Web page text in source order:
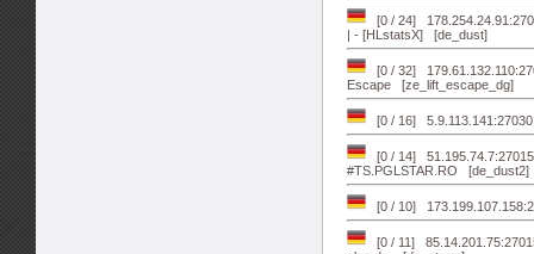
[0 / 24]
| - [HLstatsX] [de_dust]
[0 / 32]
Escape [ze_lift_escape_dg]
[0 / 16]
[0 / 14]
#TS.PGLSTAR.RO [de_dust2]
[0 / 10]
[0 / 11]